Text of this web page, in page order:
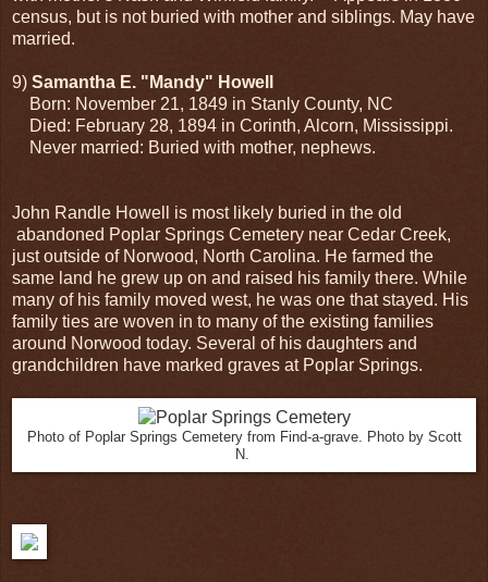
census, but is not buried with mother and siblings. May have
married.
9) Samantha E. "Mandy" Howell
Born: November 21, 1849 in Stanly County, NC
Died: February 28, 1894 in Corinth, Alcorn, Mississippi.
Never married: Buried with mother, nephews.
John Randle Howell is most likely buried in the old
abandoned Poplar Springs Cemetery near Cedar Creek,
just outside of Norwood, North Carolina. He farmed the
same land he grew up on and raised his family there. While
many of his family moved west, he was one that stayed. His
family ties are woven in to many of the existing families
around Norwood today. Several of his daughters and
grandchildren have marked graves at Poplar Springs.
Photo of Poplar Springs Cemetery from Find-a-grave. Photo by Scott
N.